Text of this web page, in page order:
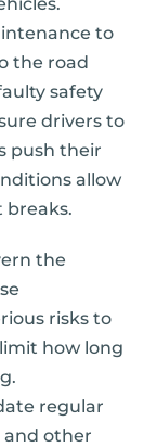
to
the road
safety
drivers to
push their
allow
breaks.
the
risks to
how long
regular
and other